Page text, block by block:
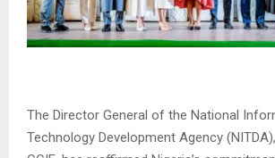
The Director General of the National
Technology Development Agency